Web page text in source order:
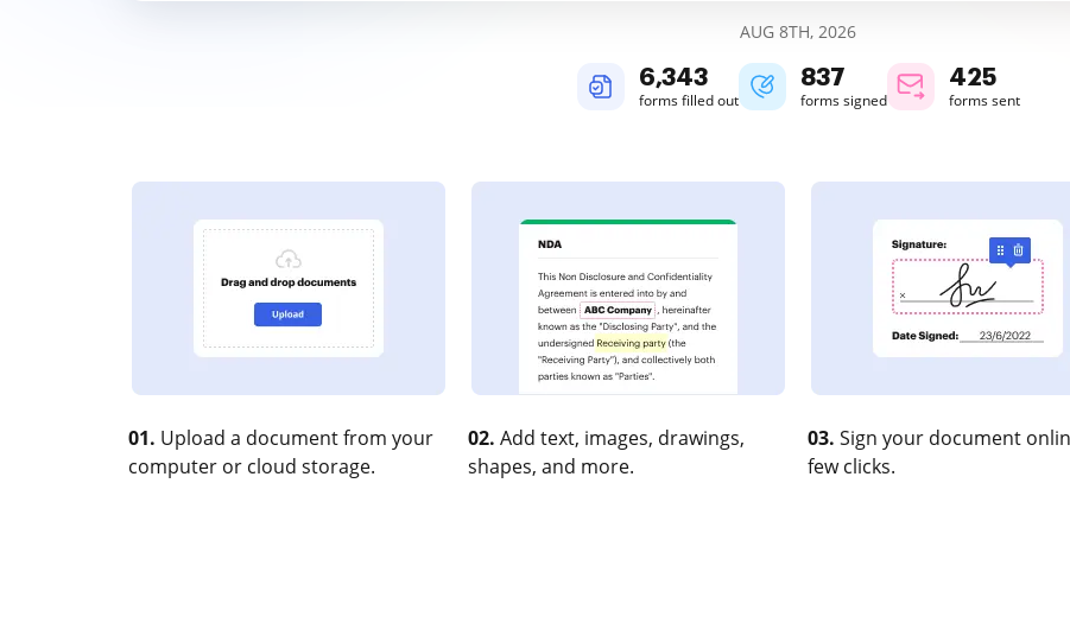
AUG 8TH, 2026
6,343
forms filled out
837
forms signed
425
forms sent
01. Upload a document from your
computer or cloud storage.
02. Add text, images, drawings,
shapes, and more.
03. Sign your document
few clicks.